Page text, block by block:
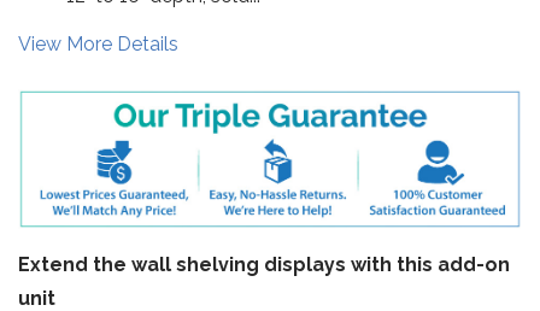
View More Details
Extend the wall shelving displays with this add-on
unit